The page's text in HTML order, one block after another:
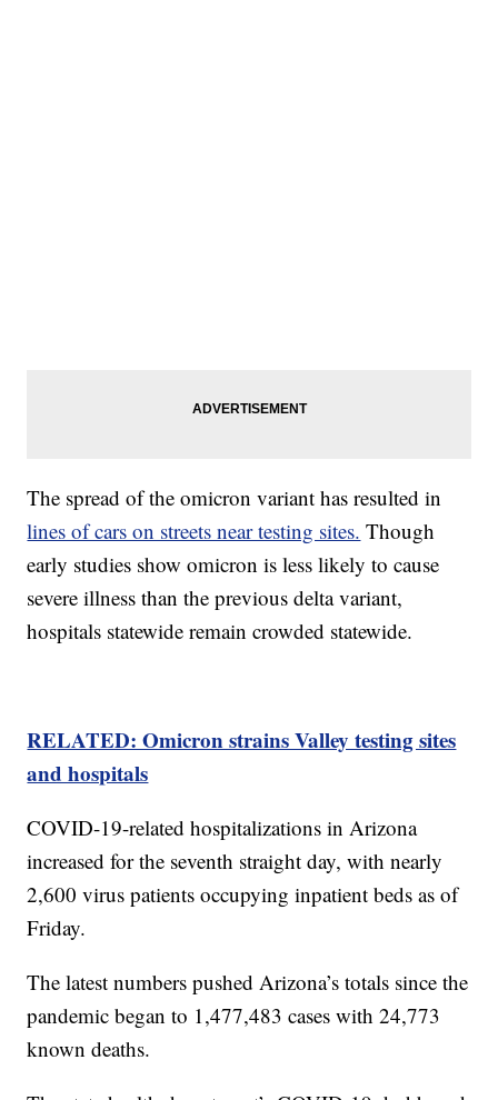
The spread of the omicron variant has resulted in
lines of cars on streets near testing sites. Though
early studies show omicron is less likely to cause
severe illness than the previous delta variant,
hospitals statewide remain crowded statewide.
RELATED: Omicron strains Valley testing sites
and hospitals
COVID-19-related hospitalizations in Arizona
increased for the seventh straight day, with nearly
2,600 virus patients occupying inpatient beds as of
Friday.
The latest numbers pushed Arizona’s totals since the
pandemic began to 1,477,483 cases with 24,773
known deaths.